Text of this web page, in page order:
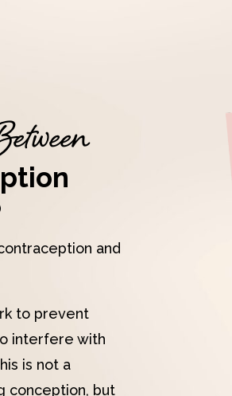
and
to prevent
interfere with
is not a
conception, but